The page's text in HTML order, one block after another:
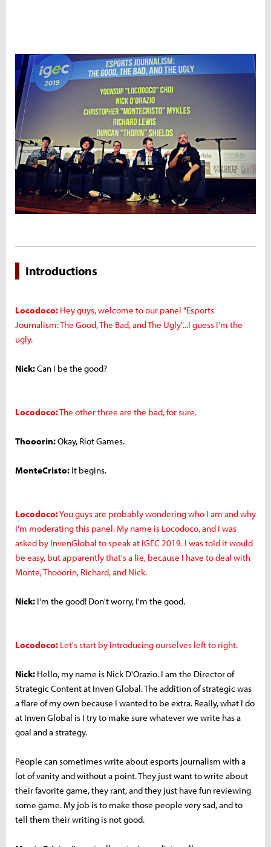
Introductions
Locodoco: Hey guys, welcome to our panel "Esports
Journalism: The Good, The Bad, and The Ugly"...I guess I'm the
ugly.
Nick:Can I be the good?
Locodoco:The other three are the bad, for sure.
Thooorin:Okay, Riot Games.
MonteCristo: It begins.
Locodoco:You guys are probably wondering who I am and why
I'm moderating this panel. My name is Locodoco, and I was
asked by InvenGlobal to speak at IGEC 2019. I was told it would
be easy, but apparently that's a lie, because I have to deal with
Monte, Thooorin, Richard, and Nick.
Nick: I'm the good! Don't worry, I'm the good.
Locodoco: Let's start by introducing ourselves left to right.
Nick: Hello, my name is Nick D'Orazio. I am the Director of
Strategic Content at Inven Global. The addition of strategic was
a flare of my own because I wanted to be extra. Really, what I do
at Inven Global is I try to make sure whatever we write has a
goal and a strategy.
People can sometimes write about esports journalism with a
lot of vanity and without a point. They just want to write about
their favorite game, they rant, and they just have fun reviewing
some game. My job is to make those people very sad, and to
tell them their writing is not good.